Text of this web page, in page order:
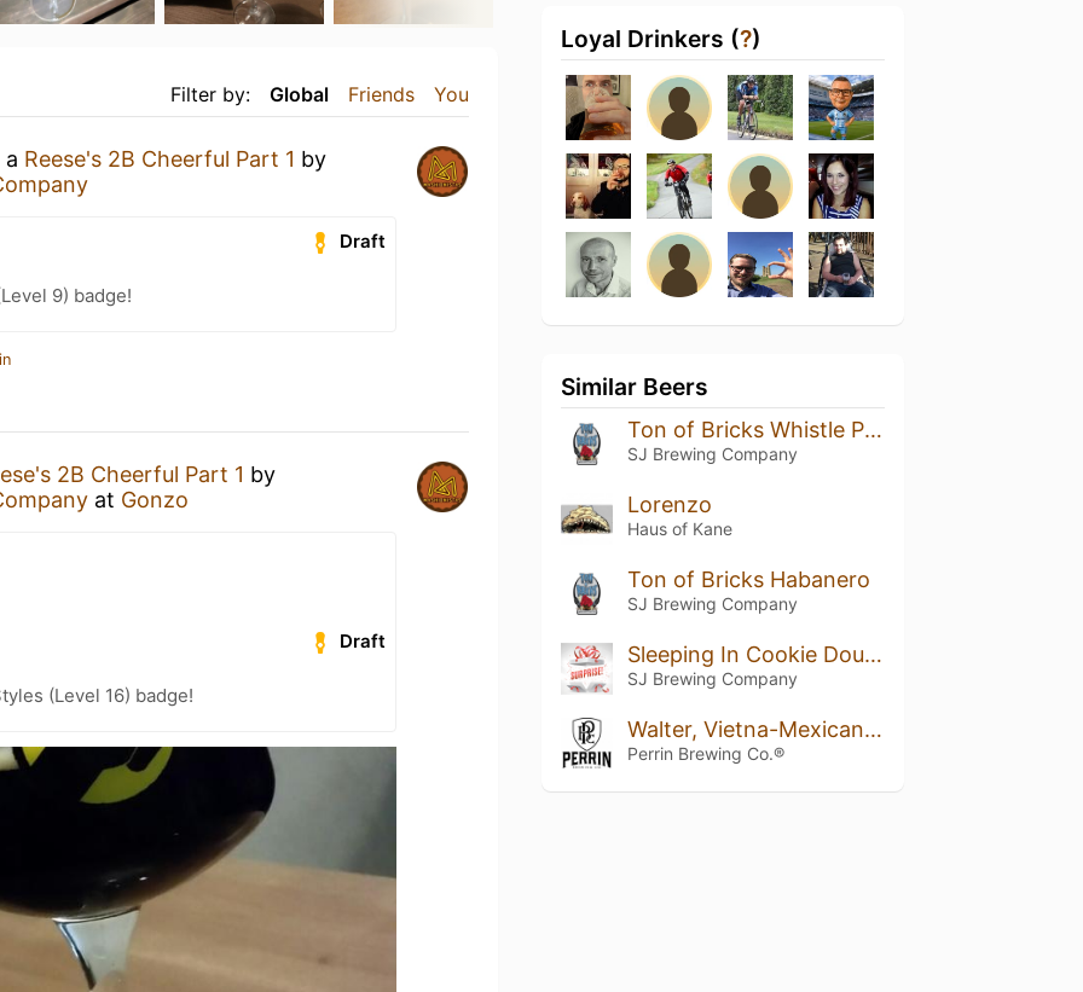
Filter by: Global Friends You
Reese's 2B Cheerful Part 1 by
Draft
9) badge!
2B Cheerful Part 1 by
at Gonzo
Draft
(Level 16) badge!
Loyal Drinkers (?)
Similar Beers
Ton of Bricks Whistle Pig Addition
SJ Brewing Company
Lorenzo
Haus of Kane
Ton of Bricks Habanero
SJ Brewing Company
Sleeping In Cookie Dough
SJ Brewing Company
Walter, Vietna-Mexican Cake Variant 2019
Perrin Brewing Co.®